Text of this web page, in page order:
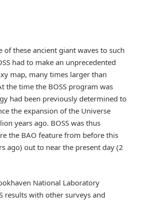
of these ancient giant waves to such
had to make an unprecedented
map, many times larger than
the time the BOSS program was
had been previously determined to
the expansion of the Universe
years ago. BOSS was thus
the BAO feature from before this
ago) out to near the present day (2
National Laboratory
results with other surveys and